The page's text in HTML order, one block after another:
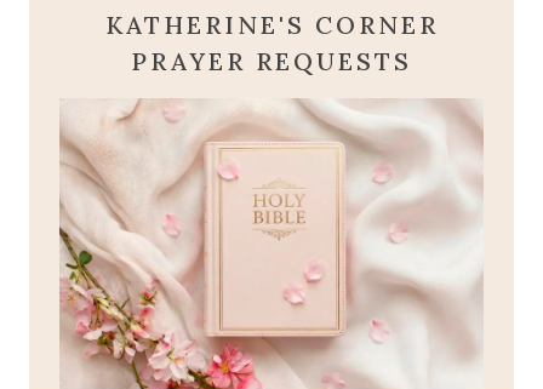
KATHERINE'S CORNER
PRAYER REQUESTS